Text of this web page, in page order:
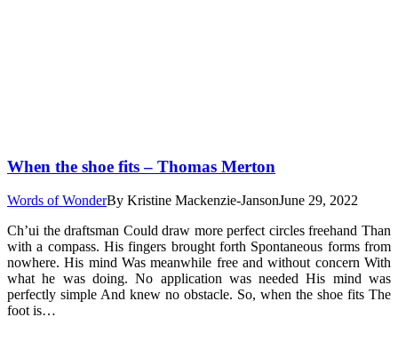
When the shoe fits – Thomas Merton
Words of WonderBy Kristine Mackenzie-JansonJune 29, 2022
Ch’ui the draftsman Could draw more perfect circles freehand Than
with a compass. His fingers brought forth Spontaneous forms from
nowhere. His mind Was meanwhile free and without concern With
what he was doing. No application was needed His mind was
perfectly simple And knew no obstacle. So, when the shoe fits The
foot is…